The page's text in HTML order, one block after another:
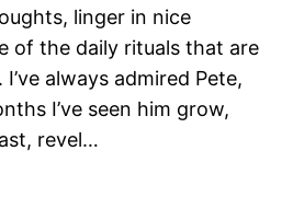
linger in nice
of the daily rituals that are
always admired Pete,
I’ve seen him grow,
revel…